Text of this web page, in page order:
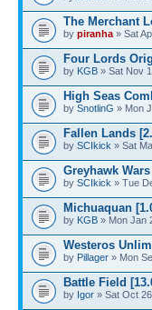
The Merchant
by piranha » Sat
Four Lords
by KGB » Sat Nov
High Seas
by SnotlinG » Mon
Fallen Lands
by SCIkick » Sat
Greyhawk
by SCIkick » Tue
Michuaquan
by KGB » Mon Jan
Westeros
by Pillager » Mon
Battle Field
by Igor » Sat Oct